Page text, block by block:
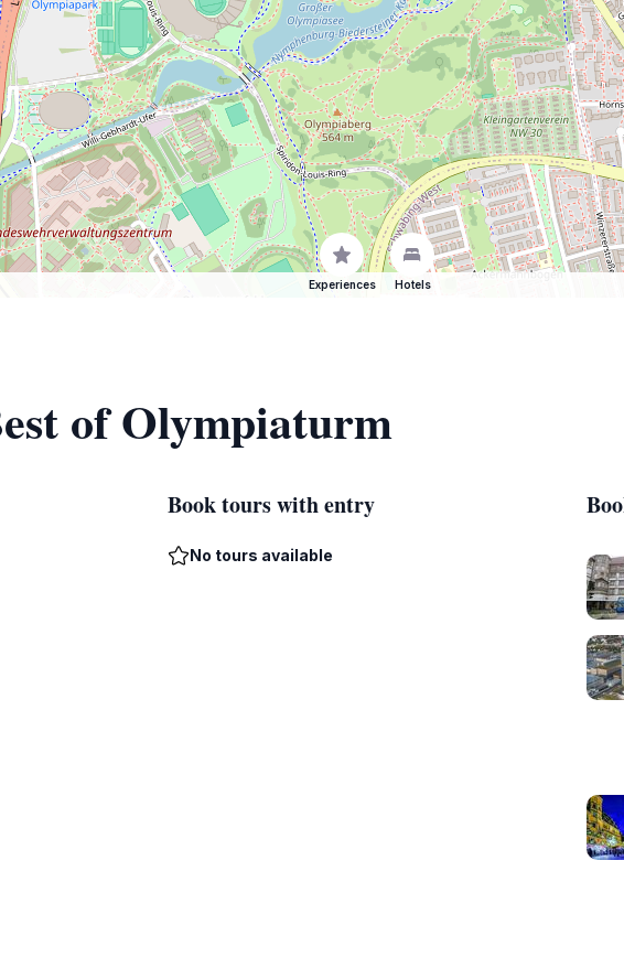
Experiences Hotels
of Olympiaturm
Book tours with entry
No tours available